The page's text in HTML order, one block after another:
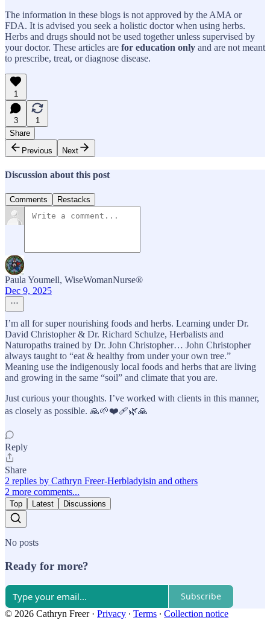
The information in these blogs is not approved by the AMA or
FDA. It is advised you seek a holistic doctor when using herbs.
Herbs and drugs should not be used together unless supervised by
your doctor. These articles are for education only and are not meant
to prescribe, treat, or diagnose disease.
1
3
1
Share
Previous
Next
Discussion about this post
Comments Restacks
Paula Youmell, WiseWomanNurse®
Dec 9, 2025
I’m all for super nourishing foods and herbs. Learning under Dr.
David Christopher & Dr. Richard Schulze, Herbalists and
Naturopaths trained by Dr. John Christopher… John Christopher
always taught to “eat & healthy from under your own tree.”
Meaning use the indigenously local foods and herbs that are living
and growing in the same “soil” and climate that you are.
Just curious your thoughts. I’ve worked with clients in this manner,
as closely as possible. 🙏🌱❤️‍🩹🌿🙏
Reply
Share
2 replies by Cathryn Freer-Herbladyisin and others
2 more comments...
Top Latest Discussions
No posts
Ready for more?
Subscribe
© 2026 Cathryn Freer· Privacy ∙ Terms ∙ Collection notice